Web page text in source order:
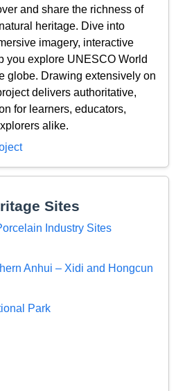
and share the richness of
heritage. Dive into
imagery, interactive
you explore UNESCO World
globe. Drawing extensively on
delivers authoritative,
for learners, educators,
alike.
Sites
Industry Sites
Anhui – Xidi and Hongcun
Park